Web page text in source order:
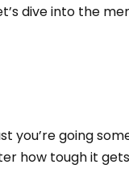
dive into the
you’re going
how tough it